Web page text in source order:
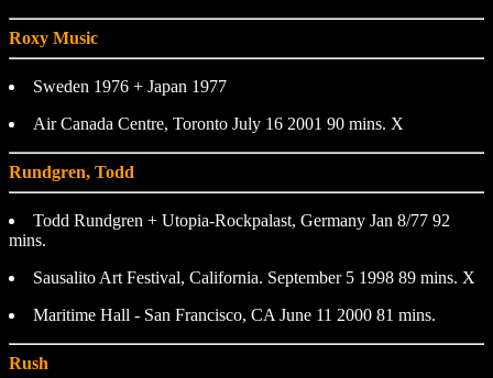
Roxy Music
Sweden 1976 + Japan 1977
Air Canada Centre, Toronto July 16 2001 90 mins. X
Rundgren, Todd
Todd Rundgren + Utopia-Rockpalast, Germany Jan 8/77 92
mins.
Sausalito Art Festival, California. September 5 1998 89 mins. X
Maritime Hall - San Francisco, CA June 11 2000 81 mins.
Rush